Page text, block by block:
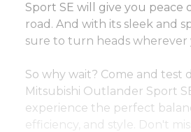
Sport SE will give you peace
road. And with its sleek and
sure to turn heads wherever
So why wait? Come and test
Mitsubishi Outlander Sport
experience the perfect
efficiency, and style. Don't